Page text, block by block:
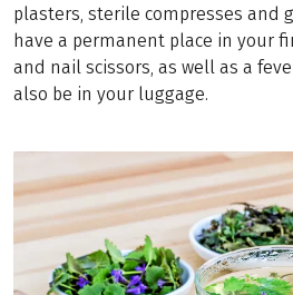
plasters, sterile compresses and
have a permanent place in your
and nail scissors, as well as a
also be in your luggage.